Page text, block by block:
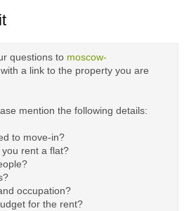
questions to moscow-
with a link to the property you are
mention the following details:
to move-in?
rent a flat?
occupation?
for the rent?